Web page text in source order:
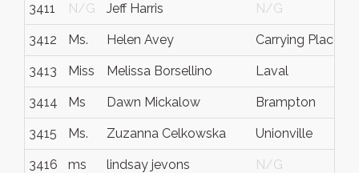
3411 N/G Jeff Harris N/G
3412 Ms. Helen Avey Carrying Place
3413 Miss Melissa Borsellino Laval
3414 Ms Dawn Mickalow Brampton
3415 Ms. Zuzanna Celkowska Unionville
3416 ms lindsay jevons N/G